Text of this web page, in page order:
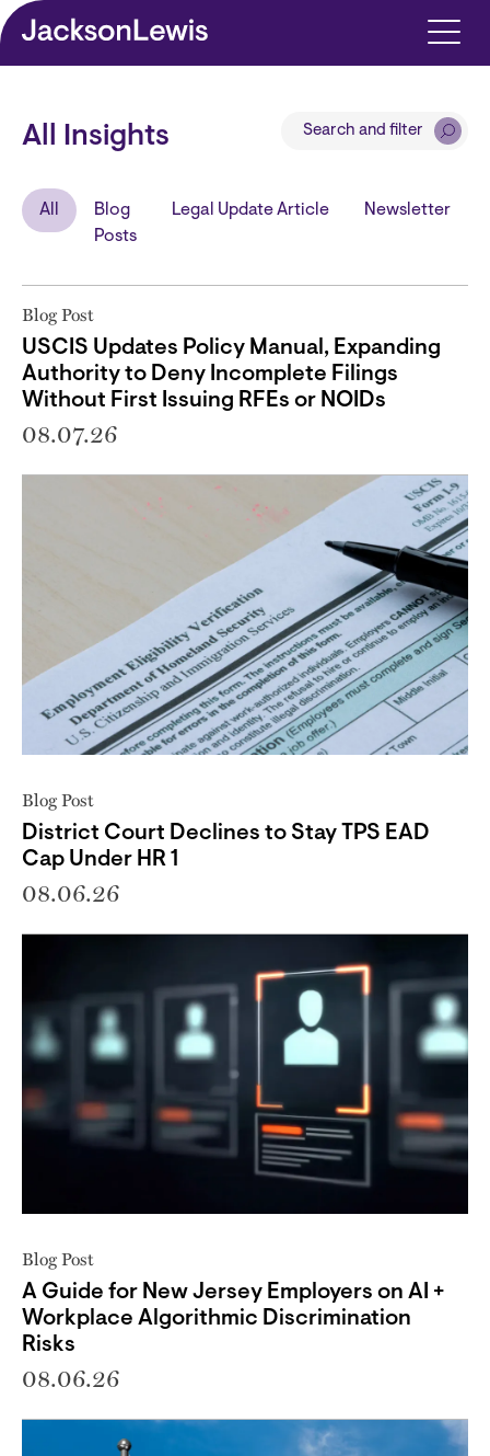
Skip to main content
All Insights Search and filter
All
Blog
Posts
Legal Update Article Newsletter
Blog Post
USCIS Updates Policy Manual, Expanding
Authority to Deny Incomplete Filings
Without First Issuing RFEs or NOIDs
08.07.26
Blog Post
District Court Declines to Stay TPS EAD
Cap Under HR 1
08.06.26
Blog Post
A Guide for New Jersey Employers on AI +
Workplace Algorithmic Discrimination
Risks
08.06.26